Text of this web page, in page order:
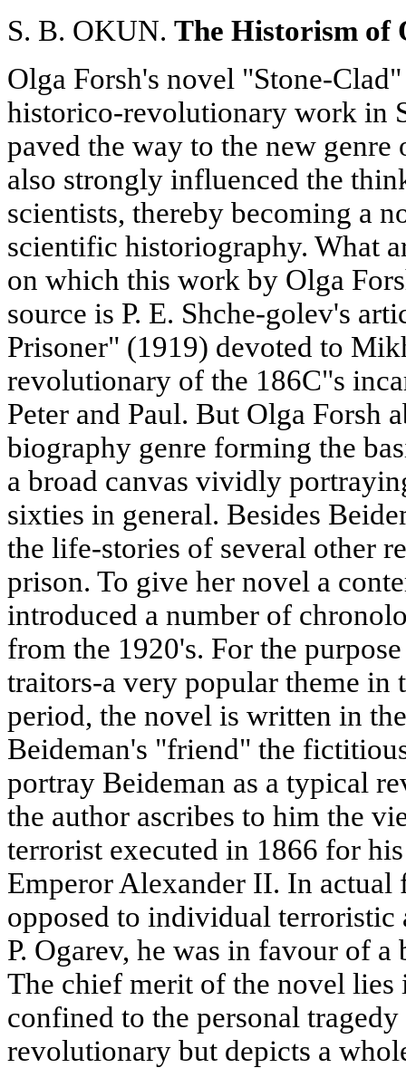
S. B. OKUN. The Historism of
Olga Forsh's novel "Stone-
historico-revolutionary work in
paved the way to the new
also strongly influenced the
scientists, thereby becoming a
scientific historiography. What
on which this work by Olga
source is P. E. Shche-golev's
Prisoner" (1919) devoted to
revolutionary of the 186C"s
Peter and Paul. But Olga Forsh
biography genre forming the
a broad canvas vividly
sixties in general. Besides
the life-stories of several other
prison. To give her novel a
introduced a number of
from the 1920's. For the
traitors-a very popular theme in
period, the novel is written in
Beideman's "friend" the
portray Beideman as a typical
the author ascribes to him the
terrorist executed in 1866 for
Emperor Alexander II. In actual
opposed to individual
P. Ogarev, he was in favour of
The chief merit of the novel lies
confined to the personal
revolutionary but depicts a